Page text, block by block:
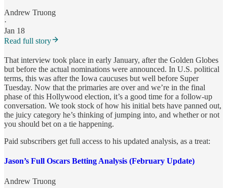
Andrew Truong
·
Jan 18
Read full story
That interview took place in early January, after the Golden Globes
but before the actual nominations were announced. In U.S. political
terms, this was after the Iowa caucuses but well before Super
Tuesday. Now that the primaries are over and we’re in the final
phase of this Hollywood election, it’s a good time for a follow-up
conversation. We took stock of how his initial bets have panned out,
the juicy category he’s thinking of jumping into, and whether or not
you should bet on a tie happening.
Paid subscribers get full access to his updated analysis, as a treat:
Jason’s Full Oscars Betting Analysis (February Update)
Andrew Truong